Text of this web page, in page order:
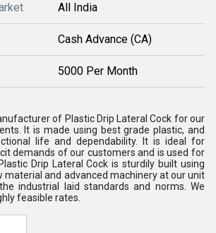
All India
Cash Advance (CA)
5000 Per Month
of Plastic Drip Lateral Cock for our
It is made using best grade plastic, and
life and dependability. It is ideal for
demands of our customers and is used for
Drip Lateral Cock is sturdily built using
material and advanced machinery at our unit
industrial laid standards and norms. We
feasible rates.